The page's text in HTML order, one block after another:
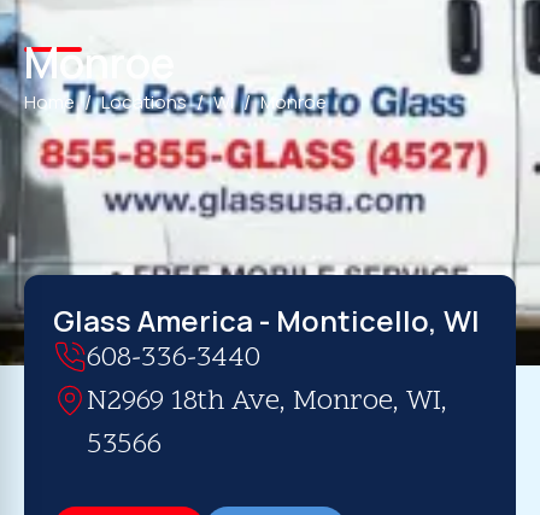
Monroe
Home Locations WI Monroe
Glass America - Monticello, WI
608-336-3440
N2969 18th Ave, Monroe, WI,
53566